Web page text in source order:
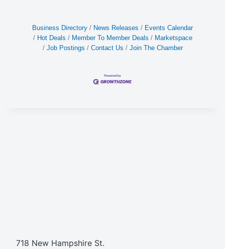
Business Directory News Releases
Events Calendar
Hot Deals
Member To Member Deals
Marketspace
Job Postings
Contact Us Join The Chamber
718 New Hampshire St.